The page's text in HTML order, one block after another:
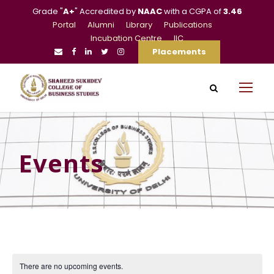
Grade "A+" Accredited by NAACwith a CGPA of3.46
Portal
Alumni Library
Publications
Incubation Centre
IIC
Placements
Events
There are no upcoming events.